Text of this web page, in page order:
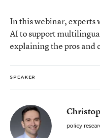
In this webinar, experts
AI to support
explaining the pros and
SPEAKER
policy